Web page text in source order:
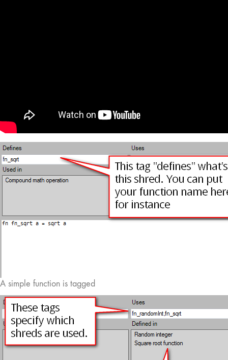
A simple function is tagged